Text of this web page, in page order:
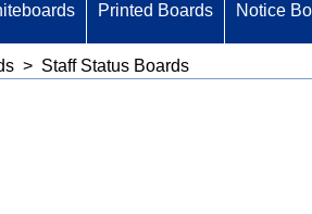
Printed Boards Notice
> Staff Status Boards